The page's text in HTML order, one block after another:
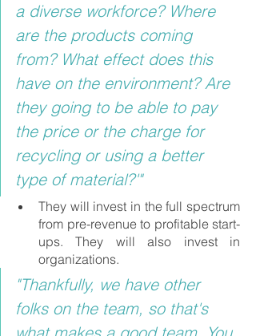
a diverse workforce? Where
are the products coming
from? What effect does this
have on the environment? Are
they going to be able to pay
the price or the charge for
recycling or using a better
type of material?'"
They will invest in the full spectrum
from pre-revenue to profitable start-
ups. They will also invest in
organizations.
"Thankfully, we have other
folks on the team, so that's